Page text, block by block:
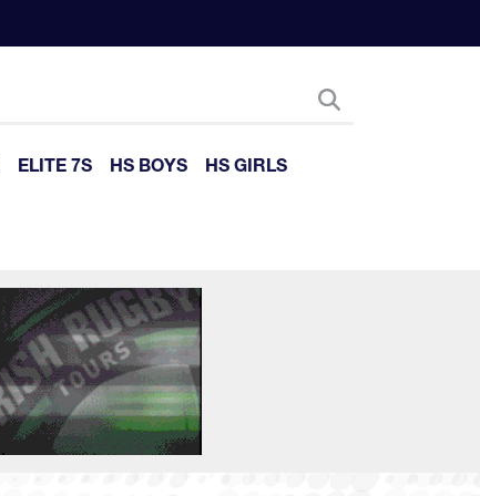
ELITE 7S HS BOYS
HS GIRLS